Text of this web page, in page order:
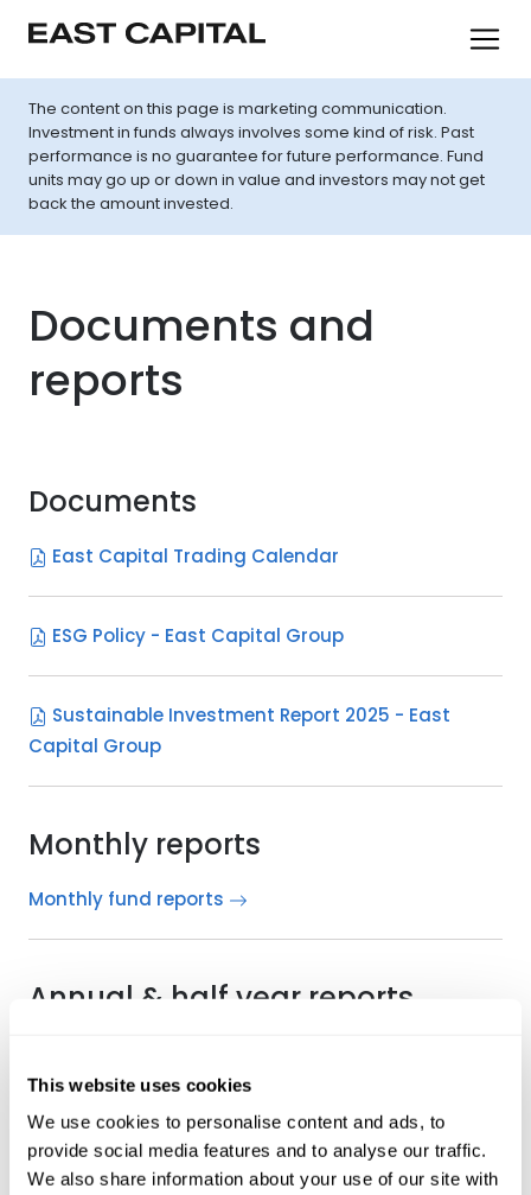
This website uses cookies
We use cookies to personalise content and ads, to
provide social media features and to analyse our traffic.
We also share information about your use of our site with
The content on this page is marketing communication.
Investment in funds always involves some kind of risk. Past
performance is no guarantee for future performance. Fund
units may go up or down in value and investors may not get
back the amount invested.
Documents and
reports
Documents
East Capital Trading Calendar
ESG Policy - East Capital Group
Sustainable Investment Report 2025 - East
Capital Group
Monthly reports
Monthly fund reports
Annual & half year reports
Deutschland & Österreich - Luxembourg
registered funds